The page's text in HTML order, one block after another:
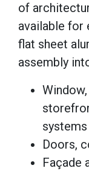
of
available for
flat sheet
assembly
systems
Doors,
Façade